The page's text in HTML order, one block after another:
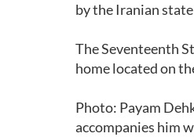
by the Iranian
The Seventeenth
home located on
Photo: Payam
accompanies him